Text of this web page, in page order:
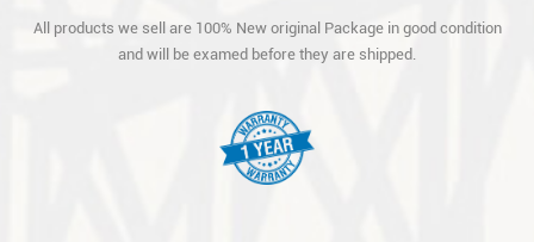
AND WILL BE EXAMED BEFORE THEY ARE
All products we sell are 100% New original Package in good condition
and will be examed before they are shipped.